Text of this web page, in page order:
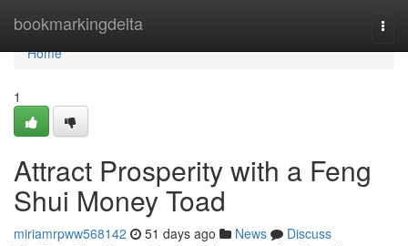
bookmarkingdelta
Home
Home
1
Attract Prosperity with a Feng
Shui Money Toad
miriamrpww568142 51 days ago News
Discuss